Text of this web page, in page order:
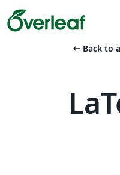
arrow_left_alt Back to